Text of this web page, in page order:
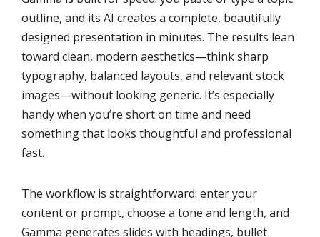
outline, and its AI creates a complete, beautifully
designed presentation in minutes. The results lean
toward clean, modern aesthetics—think sharp
typography, balanced layouts, and relevant stock
images—without looking generic. It’s especially
handy when you’re short on time and need
something that looks thoughtful and professional
fast.
The workflow is straightforward: enter your
content or prompt, choose a tone and length, and
Gamma generates slides with headings, bullet